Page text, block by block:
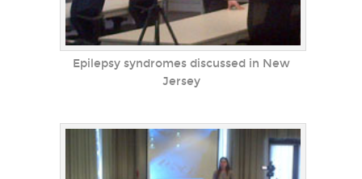
Epilepsy syndromes discussed in New
Jersey